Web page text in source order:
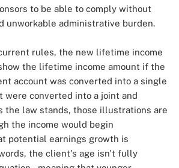
to be able to comply without
unworkable administrative burden.
rules, the new lifetime income
the lifetime income amount if the
account was converted into a single
were converted into a joint and
the law stands, those illustrations are
the income would begin
potential earnings growth is
the client's age isn't fully